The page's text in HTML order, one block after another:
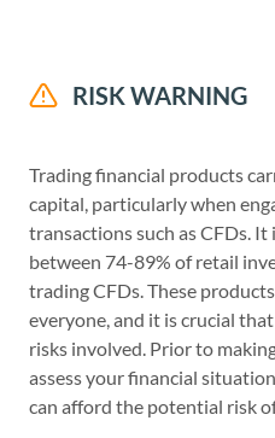
RISK WARNING
Trading financial products
capital, particularly when
transactions such as CFDs.
between 74-89% of retail
trading CFDs. These
everyone, and it is crucial
risks involved. Prior to
assess your financial
can afford the potential risk